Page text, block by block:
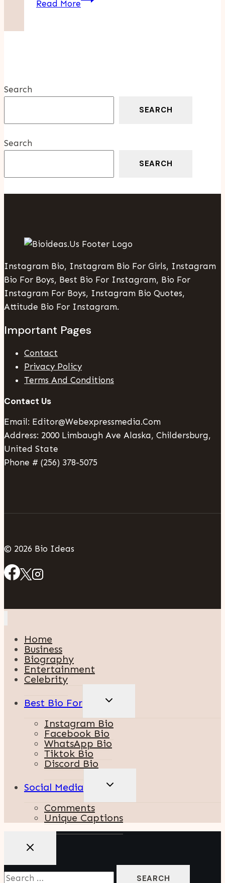
Read More
Search
SEARCH
Search
SEARCH
Instagram Bio, Instagram Bio For Girls, Instagram
Bio For Boys, Best Bio For Instagram, Bio For
Instagram For Boys, Instagram Bio Quotes,
Attitude Bio For Instagram.
Important Pages
Contact
Privacy Policy
Terms And Conditions
Contact Us
Email: Editor@webexpressmedia.com
Address: 2000 Limbaugh Ave Alaska, Childersburg,
United State
Phone # (256) 378-5075
© 2026 Bio Ideas
Home
Business
Biography
Entertainment
Celebrity
Best Bio For
TOGGLE
CHILD
Instagram Bio
Facebook Bio
WhatsApp Bio
Tiktok Bio
Discord Bio
Social Media
TOGGLE
CHILD
Comments
Unique Captions
Search